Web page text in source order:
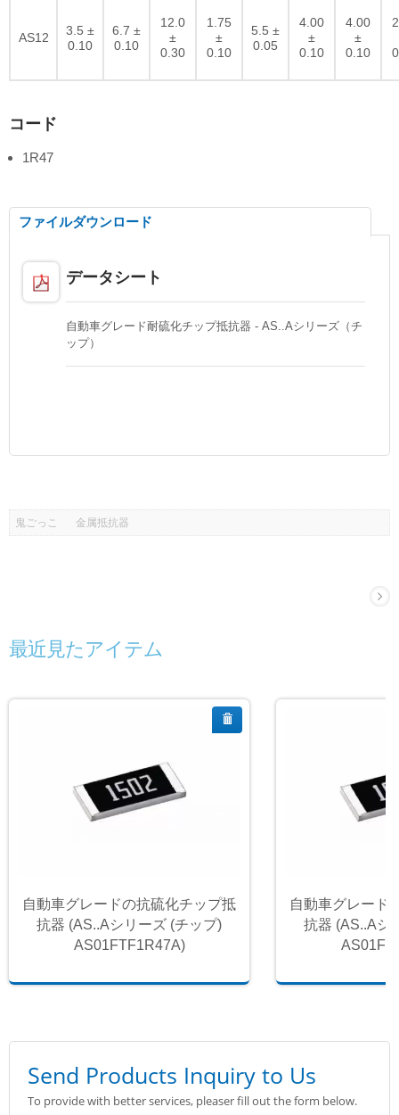
AS12
3.5 ±
0.10
6.7 ±
0.10
12.0
±
0.30
1.75
±
0.10
5.5 ±
0.05
4.00
±
0.10
4.00
±
0.10
コード
1R47
ファイルダウンロード
データシート
自動車グレード耐硫化チップ抵抗器 - AS..Aシリーズ（チ
ップ）
鬼ごっこ 金属抵抗器
最近見たアイテム
自動車グレードの抗硫化チップ抵
抗器 (AS..Aシリーズ (チップ)
AS01FTF1R47A)
自動車グレード
抗器 (AS..Aシ